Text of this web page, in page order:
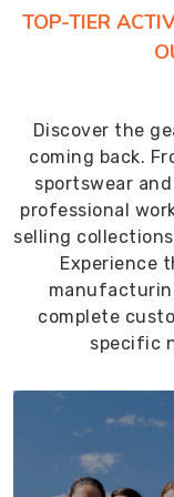
TOP-TIER
Discover the
coming back.
sportswear
professional
selling
Experience
complete
specific